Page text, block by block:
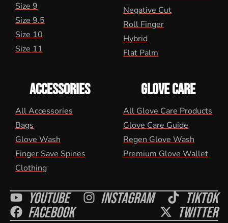
Size 9
Size 9.5
Size 10
Size 11
Negative Cut
Roll Finger
Hybrid
Flat Palm
ACCESSORIES
All Accessories
Bags
Glove Wash
Finger Save Spines
Clothing
GLOVE CARE
All Glove Care Products
Glove Care Guide
Regen Glove Wash
Premium Glove Wallet
Youtube Instagram Tiktok
Facebook Twitter